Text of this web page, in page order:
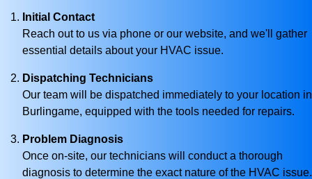
Initial Contact
Reach out to us via phone or our website, and we'll gather
essential details about your HVAC issue.
Dispatching Technicians
Our team will be dispatched immediately to your location in
Burlingame, equipped with the tools needed for repairs.
Problem Diagnosis
Once on-site, our technicians will conduct a thorough
diagnosis to determine the exact nature of the HVAC issue.